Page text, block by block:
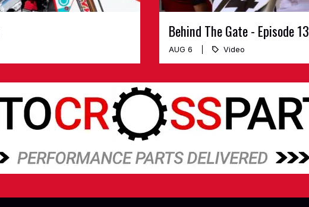
Behind The Gate - Episode 13
AUG 6 Video